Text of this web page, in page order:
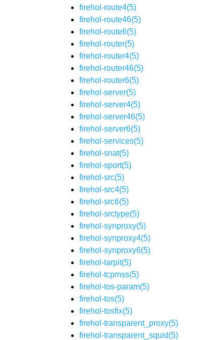
firehol-route4(5)
firehol-route46(5)
firehol-route6(5)
firehol-router(5)
firehol-router4(5)
firehol-router46(5)
firehol-router6(5)
firehol-server(5)
firehol-server4(5)
firehol-server46(5)
firehol-server6(5)
firehol-services(5)
firehol-snat(5)
firehol-sport(5)
firehol-src(5)
firehol-src4(5)
firehol-src6(5)
firehol-srctype(5)
firehol-synproxy(5)
firehol-synproxy4(5)
firehol-synproxy6(5)
firehol-tarpit(5)
firehol-tcpmss(5)
firehol-tos-param(5)
firehol-tos(5)
firehol-tosfix(5)
firehol-transparent_proxy(5)
firehol-transparent_squid(5)